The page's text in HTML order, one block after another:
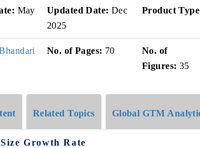
May
Updated Date: Dec
2025
Product
No. of Pages: 70
No. of
Figures: 35
Related Topics Global GTM
Growth Rate